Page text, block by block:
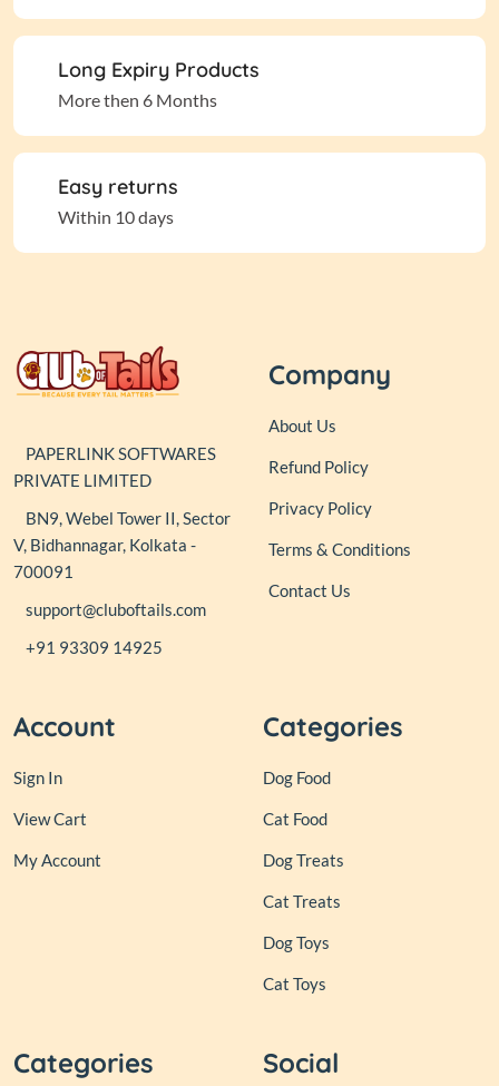
Long Expiry Products
More then 6 Months
Easy returns
Within 10 days
PAPERLINK SOFTWARES
PRIVATE LIMITED
BN9, Webel Tower II, Sector
V, Bidhannagar, Kolkata -
700091
support@cluboftails.com
+91 93309 14925
Company
About Us
Refund Policy
Privacy Policy
Terms & Conditions
Contact Us
Account
Sign In
View Cart
My Account
Categories
Dog Food
Cat Food
Dog Treats
Cat Treats
Dog Toys
Cat Toys
Categories Social